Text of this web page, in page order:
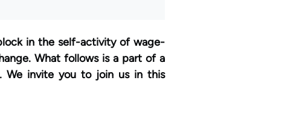
in the self-activity of wage-
What follows is a part of a
We invite you to join us in this